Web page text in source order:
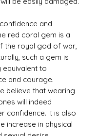
and
red coral gem is a
the royal god of war,
such a gem is
equivalent to
and courage.
believe that wearing
will indeed
confidence. It is also
increase in physical